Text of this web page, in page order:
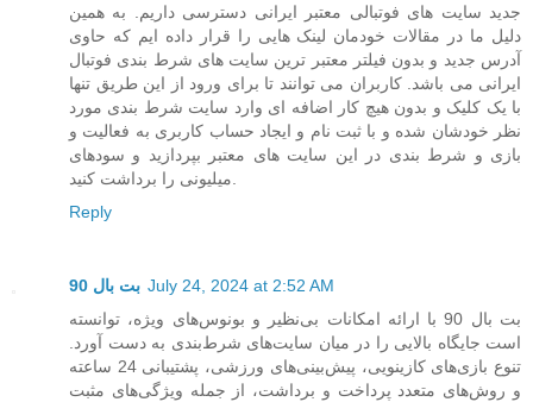
جدید سایت های فوتبالی معتبر ایرانی دسترسی داریم. به همین
دلیل ما در مقالات خودمان لینک هایی را قرار داده ایم که حاوی
آدرس جدید و بدون فیلتر معتبر ترین سایت های شرط بندی فوتبال
ایرانی می باشد. کاربران می توانند تا برای ورود از این طریق تنها
با یک کلیک و بدون هیچ کار اضافه ای وارد سایت شرط بندی مورد
نظر خودشان شده و با ثبت نام و ایجاد حساب کاربری به فعالیت و
بازی و شرط بندی در این سایت های معتبر بپردازید و سودهای
Reply
بت بال 90 July 24, 2024 at 2:52 AM
بت بال 90 با ارائه امکانات بی‌نظیر و بونوس‌های ویژه، توانسته
است جایگاه بالایی را در میان سایت‌های شرط‌بندی به دست آورد.
تنوع بازی‌های کازینویی، پیش‌بینی‌های ورزشی، پشتیبانی 24 ساعته
و روش‌های متعدد پرداخت و برداشت، از جمله ویژگی‌های مثبت